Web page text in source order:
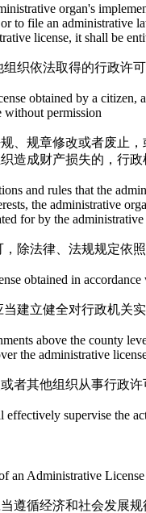
organ's
to file an administrative
license, it shall be
织依法取得的行政许
obtained by a citizen,
without permission
、规章修改或者废止
造成财产损失的，行政
and rules that the
the administrative
for by the
除法律、法规规定依
obtained in
建立健全对行政机关
above the county
the administrative
者其他组织从事行政许
effectively supervise the
an Administrative License
遵循经济和社会发展